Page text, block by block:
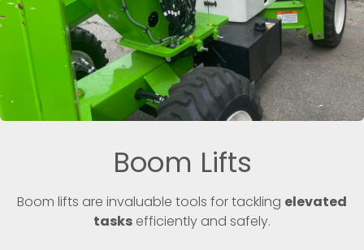
Boom Lifts
Boom lifts are invaluable tools for tackling elevated
tasks efficiently and safely.